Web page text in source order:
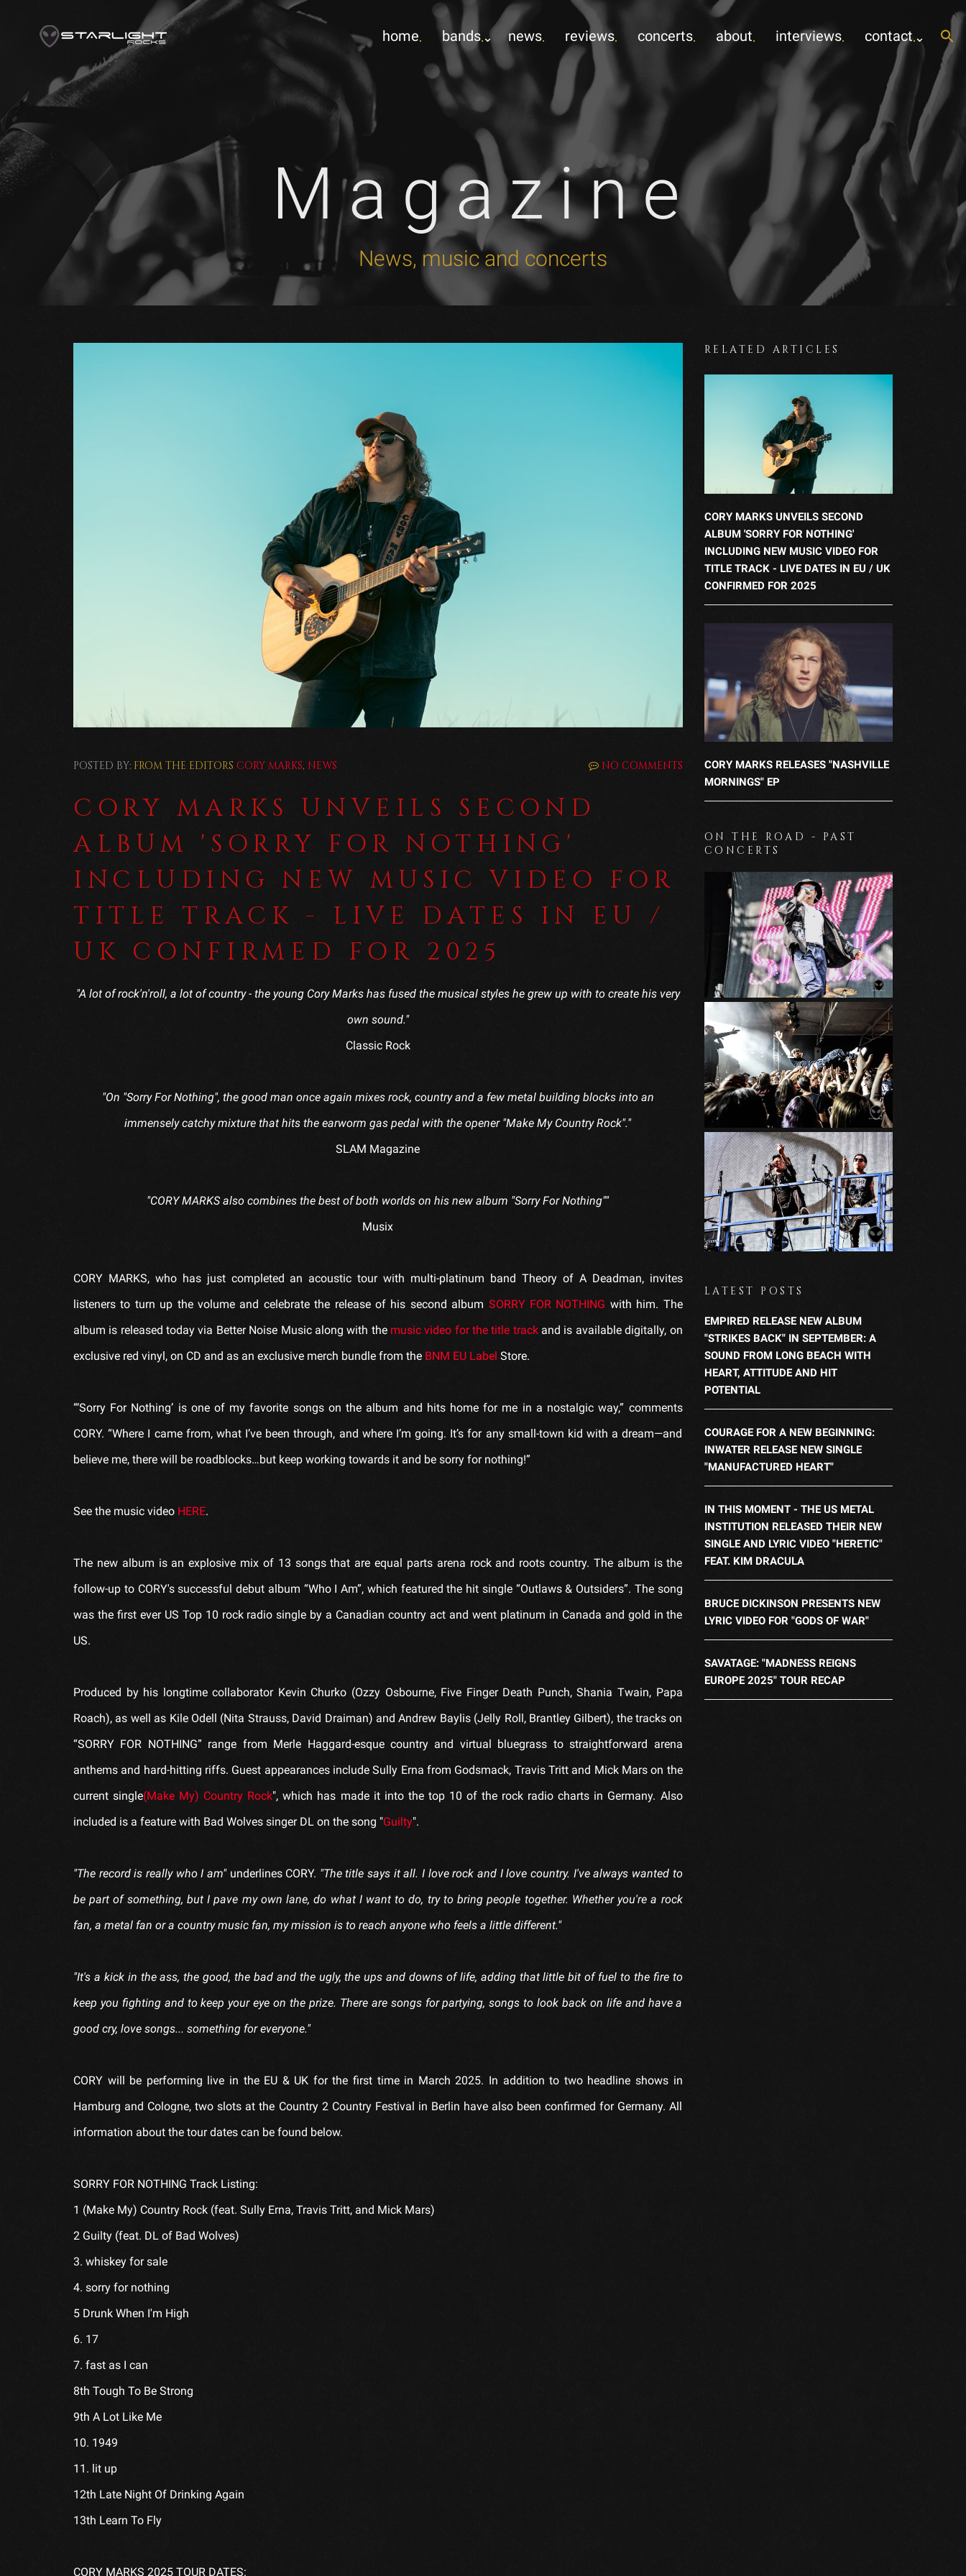
home bands news reviews concerts about interviews contact
Magazine
News, music and concerts
POSTED BY: FROM THE EDITORS CORY MARKS, NEWS NO COMMENTS
CORY MARKS UNVEILS SECOND
ALBUM 'SORRY FOR NOTHING'
INCLUDING NEW MUSIC VIDEO FOR
TITLE TRACK - LIVE DATES IN EU /
UK CONFIRMED FOR 2025
"A lot of rock'n'roll, a lot of country - the young Cory Marks has fused the musical styles he grew up with to create his very
own sound."
Classic Rock
"On "Sorry For Nothing", the good man once again mixes rock, country and a few metal building blocks into an
immensely catchy mixture that hits the earworm gas pedal with the opener "Make My Country Rock"."
SLAM Magazine
"CORY MARKS also combines the best of both worlds on his new album "Sorry For Nothing""
Musix
CORY MARKS, who has just completed an acoustic tour with multi-platinum band Theory of A Deadman, invites
listeners to turn up the volume and celebrate the release of his second album SORRY FOR NOTHING with him. The
album is released today via Better Noise Music along with the music video for the title trackand is available digitally, on
exclusive red vinyl, on CD and as an exclusive merch bundle from the BNM EU Label Store.
“‘Sorry For Nothing’ is one of my favorite songs on the album and hits home for me in a nostalgic way,” comments
CORY. “Where I came from, what I’ve been through, and where I’m going. It’s for any small-town kid with a dream—and
believe me, there will be roadblocks…but keep working towards it and be sorry for nothing!”
See the music video HERE.
The new album is an explosive mix of 13 songs that are equal parts arena rock and roots country. The album is the
follow-up to CORY's successful debut album “Who I Am”, which featured the hit single “Outlaws & Outsiders”. The song
was the first ever US Top 10 rock radio single by a Canadian country act and went platinum in Canada and gold in the
US.
Produced by his longtime collaborator Kevin Churko (Ozzy Osbourne, Five Finger Death Punch, Shania Twain, Papa
Roach), as well as Kile Odell (Nita Strauss, David Draiman) and Andrew Baylis (Jelly Roll, Brantley Gilbert), the tracks on
“SORRY FOR NOTHING” range from Merle Haggard-esque country and virtual bluegrass to straightforward arena
anthems and hard-hitting riffs. Guest appearances include Sully Erna from Godsmack, Travis Tritt and Mick Mars on the
current single(Make My) Country Rock", which has made it into the top 10 of the rock radio charts in Germany. Also
included is a feature with Bad Wolves singer DL on the song "Guilty".
"The record is really who I am"underlines CORY. "The title says it all. I love rock and I love country. I've always wanted to
be part of something, but I pave my own lane, do what I want to do, try to bring people together. Whether you're a rock
fan, a metal fan or a country music fan, my mission is to reach anyone who feels a little different."
"It's a kick in the ass, the good, the bad and the ugly, the ups and downs of life, adding that little bit of fuel to the fire to
keep you fighting and to keep your eye on the prize. There are songs for partying, songs to look back on life and have a
good cry, love songs... something for everyone."
CORY will be performing live in the EU & UK for the first time in March 2025. In addition to two headline shows in
Hamburg and Cologne, two slots at the Country 2 Country Festival in Berlin have also been confirmed for Germany. All
information about the tour dates can be found below.
SORRY FOR NOTHING Track Listing:
1 (Make My) Country Rock (feat. Sully Erna, Travis Tritt, and Mick Mars)
2 Guilty (feat. DL of Bad Wolves)
3. whiskey for sale
4. sorry for nothing
5 Drunk When I'm High
6. 17
7. fast as I can
8th Tough To Be Strong
9th A Lot Like Me
10. 1949
11. lit up
12th Late Night Of Drinking Again
13th Learn To Fly
CORY MARKS 2025 TOUR DATES:
RELATED ARTICLES
CORY MARKS UNVEILS SECOND
ALBUM 'SORRY FOR NOTHING'
INCLUDING NEW MUSIC VIDEO FOR
TITLE TRACK - LIVE DATES IN EU / UK
CONFIRMED FOR 2025
CORY MARKS RELEASES "NASHVILLE
MORNINGS" EP
ON THE ROAD - PAST
CONCERTS
LATEST POSTS
EMPIRED RELEASE NEW ALBUM
"STRIKES BACK" IN SEPTEMBER: A
SOUND FROM LONG BEACH WITH
HEART, ATTITUDE AND HIT
POTENTIAL
COURAGE FOR A NEW BEGINNING:
INWATER RELEASE NEW SINGLE
"MANUFACTURED HEART"
IN THIS MOMENT - THE US METAL
INSTITUTION RELEASED THEIR NEW
SINGLE AND LYRIC VIDEO "HERETIC"
FEAT. KIM DRACULA
BRUCE DICKINSON PRESENTS NEW
LYRIC VIDEO FOR "GODS OF WAR"
SAVATAGE: "MADNESS REIGNS
EUROPE 2025" TOUR RECAP